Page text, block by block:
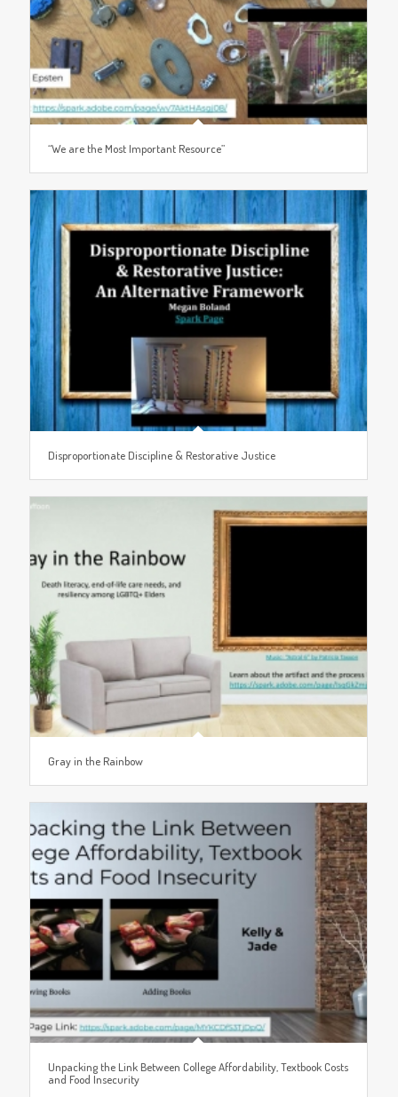
“We are the Most Important Resource”
Disproportionate Discipline & Restorative Justice
Gray in the Rainbow
Unpacking the Link Between College Affordability, Textbook Costs
and Food Insecurity